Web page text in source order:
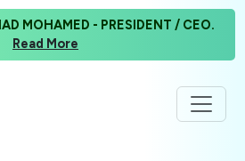
MOHAMED - PRESIDENT / CEO.
Read More